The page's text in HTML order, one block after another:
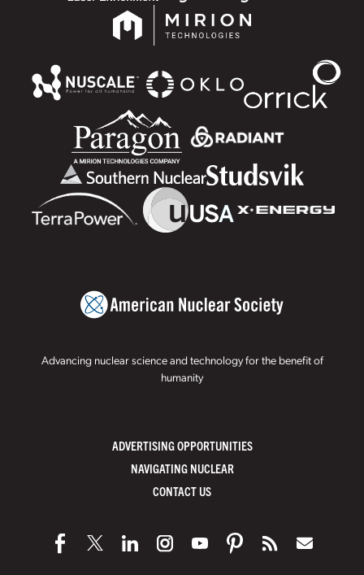
Advancing nuclear science and technology for the benefit of
humanity
ADVERTISING OPPORTUNITIES
NAVIGATING NUCLEAR
CONTACT US